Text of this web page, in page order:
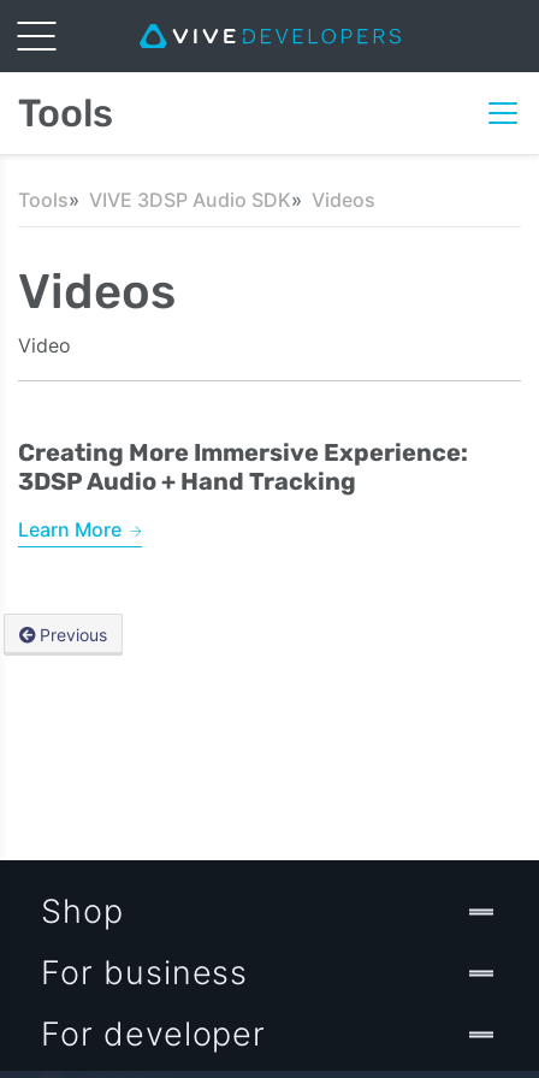
Tools
Tools VIVE 3DSP Audio SDK Videos
Videos
Video
Creating More Immersive Experience:
3DSP Audio + Hand Tracking
Learn More
Previous
Shop
For business
For developer